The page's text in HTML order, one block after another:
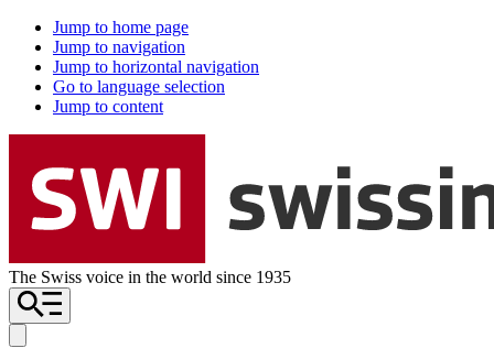
Jump to home page
Jump to navigation
Jump to horizontal navigation
Go to language selection
Jump to content
The Swiss voice in the world since 1935